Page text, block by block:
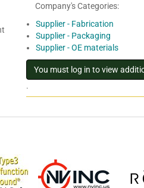
Company's Categories:
Supplier - Fabrication
Supplier - Packaging
Supplier - OE materials
.